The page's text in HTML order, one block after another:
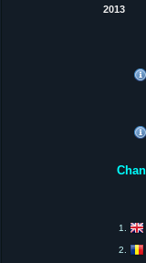
2013
1.
2.